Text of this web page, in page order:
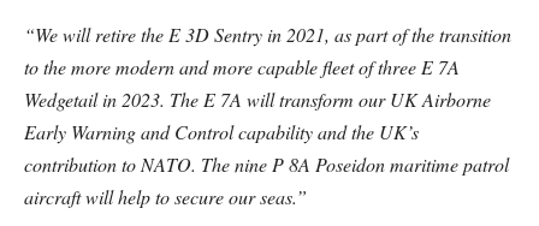
“We will retire the E 3D Sentry in 2021, as part of the transition
to the more modern and more capable fleet of three E 7A
Wedgetail in 2023. The E 7A will transform our UK Airborne
Early Warning and Control capability and the UK’s
contribution to NATO. The nine P 8A Poseidon maritime patrol
aircraft will help to secure our seas.”